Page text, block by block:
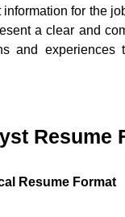
for the
a clear and
and experiences
Resume
Resume Format